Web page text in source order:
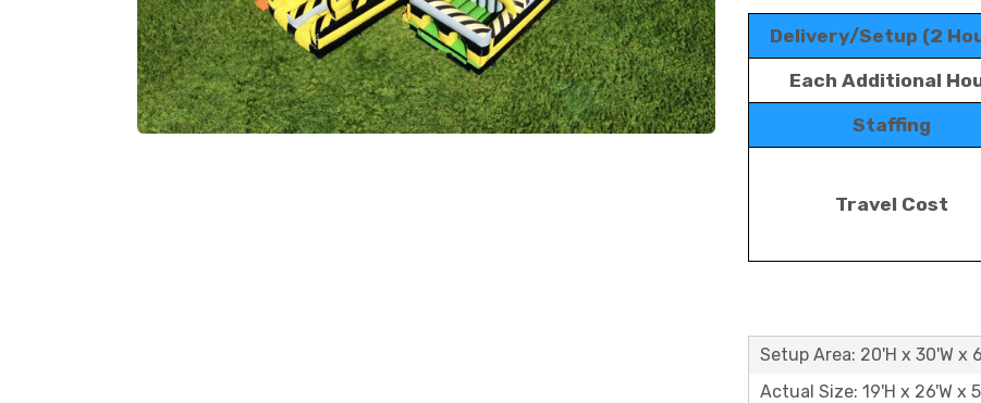
Delivery/Setup (2
Each Additional
Staffing
Travel Cost
Setup Area: 20'H x 30'W x
Actual Size: 19'H x 26'W x